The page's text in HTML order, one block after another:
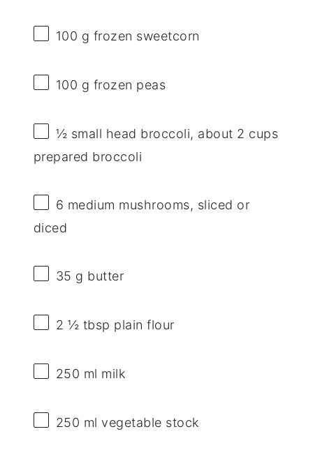
100 g frozen sweetcorn
100 g frozen peas
½ small head broccoli, about 2 cups
prepared broccoli
6 medium mushrooms, sliced or
diced
35 g butter
2 ½ tbsp plain flour
250 ml milk
250 ml vegetable stock